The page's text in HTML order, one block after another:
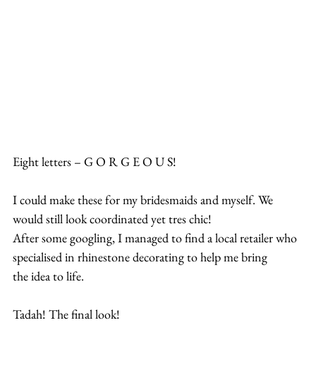
Eight letters – G O R G E O U S!
I could make these for my bridesmaids and myself. We
would still look coordinated yet tres chic!
After some googling, I managed to find a local retailer who
specialised in rhinestone decorating to help me bring
the idea to life.
Tadah! The final look!